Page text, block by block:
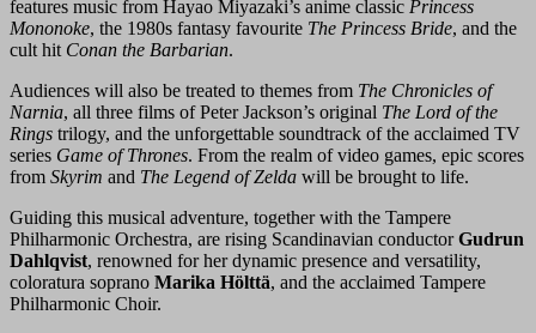
features music from Hayao Miyazaki’s anime classic Princess
Mononoke, the 1980s fantasy favourite The Princess Bride, and the
cult hit Conan the Barbarian.
Audiences will also be treated to themes from The Chronicles of
Narnia, all three films of Peter Jackson’s original The Lord of the
Rings trilogy, and the unforgettable soundtrack of the acclaimed TV
series Game of Thrones. From the realm of video games, epic scores
from Skyrim and The Legend of Zelda will be brought to life.
Guiding this musical adventure, together with the Tampere
Philharmonic Orchestra, are rising Scandinavian conductorGudrun
Dahlqvist, renowned for her dynamic presence and versatility,
coloratura soprano Marika Hölttä, and the acclaimed Tampere
Philharmonic Choir.